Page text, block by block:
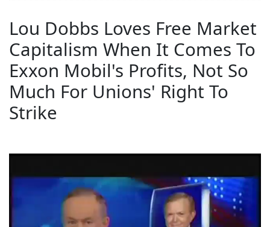
Lou Dobbs Loves Free Market
Capitalism When It Comes To
Exxon Mobil's Profits, Not So
Much For Unions' Right To
Strike